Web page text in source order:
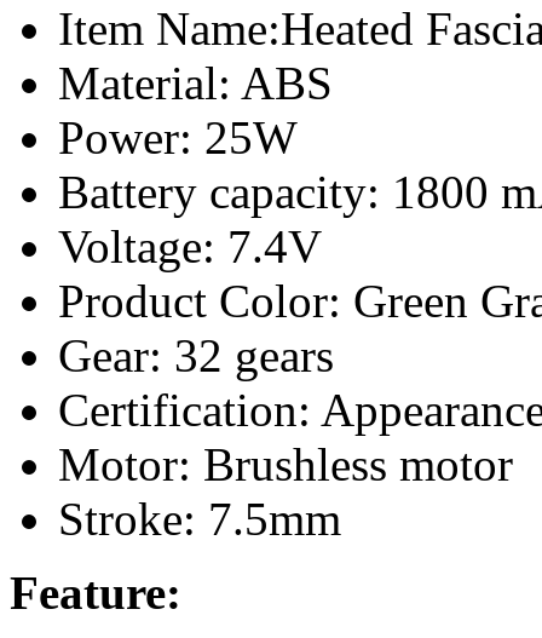
Item Name:Heated
Material: ABS
Power: 25W
Battery capacity: 1800
Voltage: 7.4V
Product Color: Green
Gear: 32 gears
Certification:
Motor: Brushless motor
Stroke: 7.5mm
Feature: